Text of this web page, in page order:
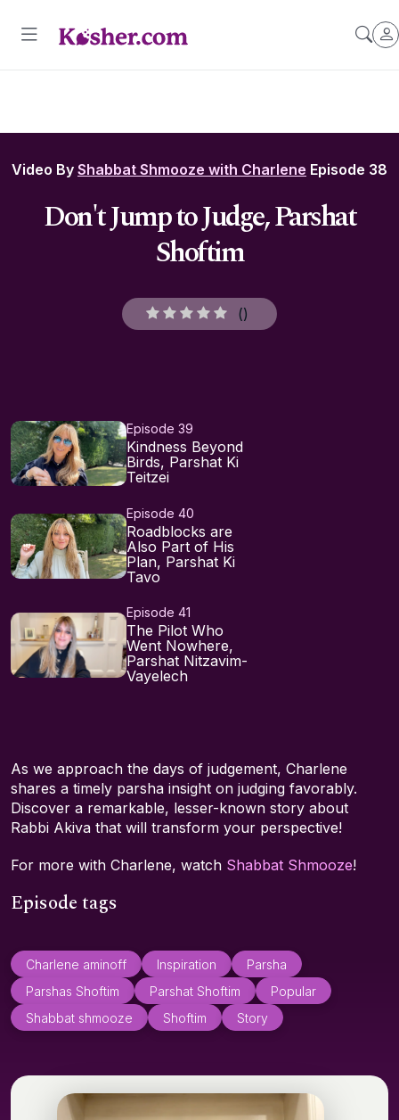
Video By Shabbat Shmooze with Charlene Episode 38
Don't Jump to Judge, Parshat
Shoftim
()
Episode 39
Kindness Beyond
Birds, Parshat Ki
Teitzei
Episode 40
Roadblocks are
Also Part of His
Plan, Parshat Ki
Tavo
Episode 41
The Pilot Who
Went Nowhere,
Parshat Nitzavim-
Vayelech
As we approach the days of judgement, Charlene
shares a timely parsha insight on judging favorably.
Discover a remarkable, lesser-known story about
Rabbi Akiva that will transform your perspective!
For more with Charlene, watch Shabbat Shmooze!
Episode tags
Charlene aminoff Inspiration
Parsha
Parshas Shoftim
Parshat Shoftim
Popular
Shabbat shmooze
Shoftim Story